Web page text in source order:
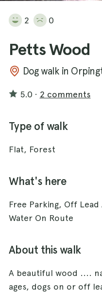
2 0
Petts Wood
Dog walk in
5.0 · 2 comments
Type of walk
Flat, Forest
What's here
Free Parking, Off
Water On Route
About this walk
A beautiful wood ....
ages, dogs on or off